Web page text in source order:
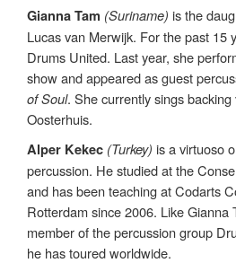
Gianna Tam (Suriname) is the
Lucas van Merwijk. For the past 15
Drums United. Last year, she
show and appeared as guest
of Soul. She currently sings
Oosterhuis.
Alper Kekec (Turkey) is a virtuoso
percussion. He studied at the
and has been teaching at Codarts
Rotterdam since 2006. Like Gianna
member of the percussion group
he has toured worldwide.